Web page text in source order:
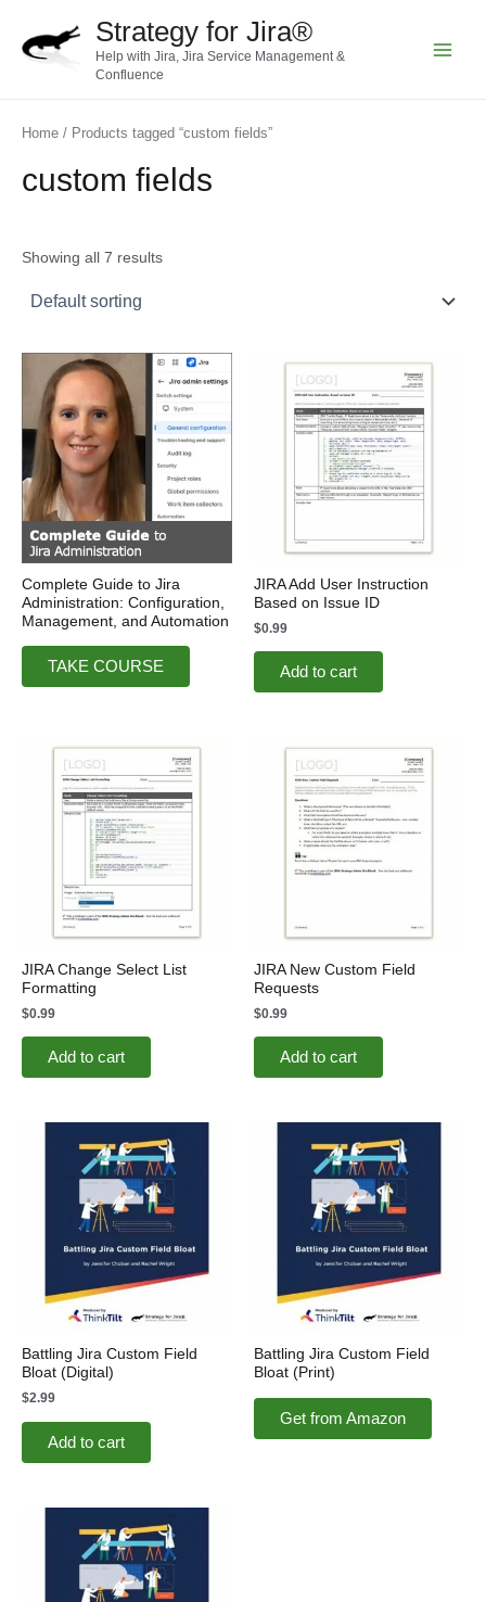
content
Strategy for Jira®
Help with Jira, Jira Service Management &
Confluence
Home / Products tagged “custom fields”
custom fields
Showing all 7 results
Complete Guide to Jira
Administration: Configuration,
Management, and Automation
TAKE COURSE
JIRA Add User Instruction
Based on Issue ID
$0.99
Add to cart
JIRA Change Select List
Formatting
$0.99
Add to cart
JIRA New Custom Field
Requests
$0.99
Add to cart
Battling Jira Custom Field
Bloat (Digital)
$2.99
Add to cart
Battling Jira Custom Field
Bloat (Print)
Get from Amazon